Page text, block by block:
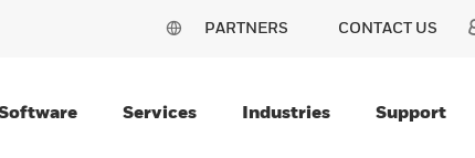
PARTNERS CONTACT US
Services Industries Support